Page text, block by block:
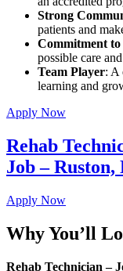
Strong
patients and
Commitment to
possible care
Team Player: A
learning and
Apply Now
Rehab
Job – Ruston,
Apply Now
Why You’ll
Rehab Technician –